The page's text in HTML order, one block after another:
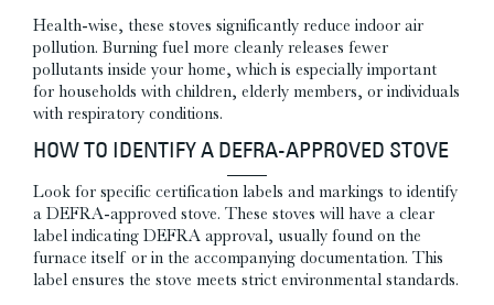
Health-wise, these stoves significantly reduce indoor air
pollution. Burning fuel more cleanly releases fewer
pollutants inside your home, which is especially important
for households with children, elderly members, or individuals
with respiratory conditions.
HOW TO IDENTIFY A DEFRA-APPROVED STOVE
Look for specific certification labels and markings to identify
a DEFRA-approved stove. These stoves will have a clear
label indicating DEFRA approval, usually found on the
furnace itself or in the accompanying documentation. This
label ensures the stove meets strict environmental standards.